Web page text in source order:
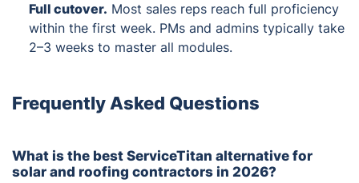
Full cutover. Most sales reps reach full proficiency
within the first week. PMs and admins typically take
2–3 weeks to master all modules.
Frequently Asked Questions
What is the best ServiceTitan alternative for
solar and roofing contractors in 2026?